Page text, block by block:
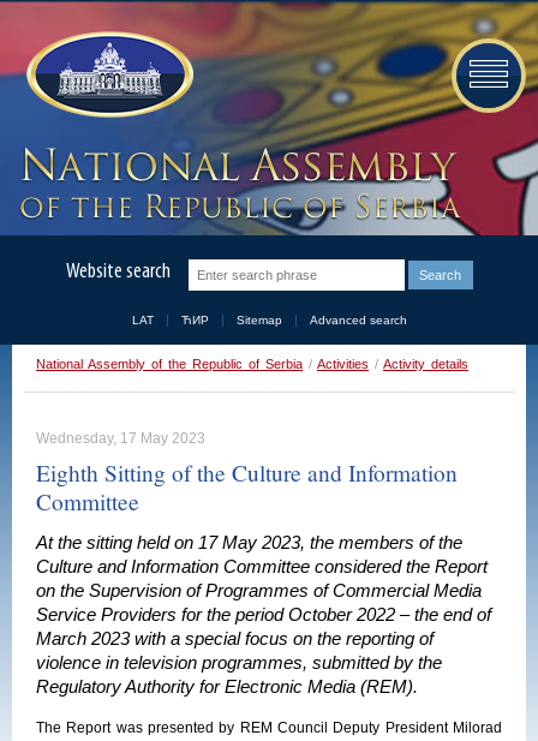
Website search
LAT ЋИР Sitemap Advanced search
National Assembly of the Republic of Serbia / Activities / Activity details
Wednesday, 17 May 2023
Eighth Sitting of the Culture and Information
Committee
At the sitting held on 17 May 2023, the members of the
Culture and Information Committee considered the Report
on the Supervision of Programmes of Commercial Media
Service Providers for the period October 2022 – the end of
March 2023 with a special focus on the reporting of
violence in television programmes, submitted by the
Regulatory Authority for Electronic Media (REM).
The Report was presented by REM Council Deputy President Milorad